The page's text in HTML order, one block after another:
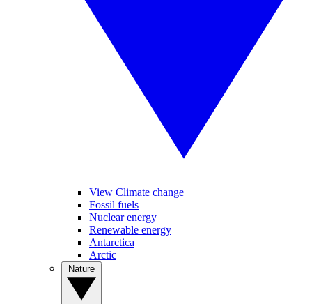
View Climate change
Fossil fuels
Nuclear energy
Renewable energy
Antarctica
Arctic